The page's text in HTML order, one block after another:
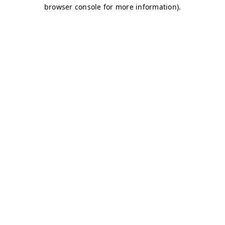
browser console for more information).